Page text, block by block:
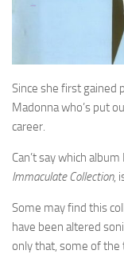
Since she first gained
Madonna who’s put
career.
Can’t say which
Immaculate Collection,
Some may find this
have been altered
only that, some of the